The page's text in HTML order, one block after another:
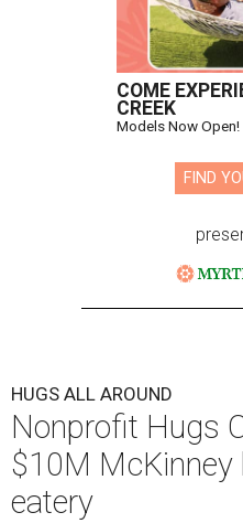
COME
CREEK
Models Now Open!
FIND
HUGS ALL AROUND
Nonprofit Hugs
$10M McKinney
eatery